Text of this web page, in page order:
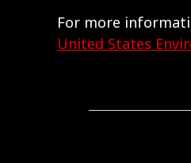
For more
United States